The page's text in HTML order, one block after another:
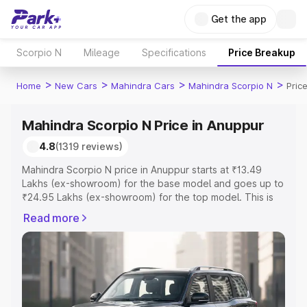
Get the app
Scorpio N Mileage Specifications Price Breakup
Home > New Cars > Mahindra Cars > Mahindra Scorpio N >
Mahindra Scorpio N Price in Anuppur
4.8(1319 reviews)
Mahindra Scorpio N price in Anuppur starts at ₹13.49
Lakhs (ex-showroom) for the base model and goes up to
₹24.95 Lakhs (ex-showroom) for the top model. This is
includes RTO or Registration Cost, Insurance Cost.
Explore the complete variant-wise on-road price of
Mahindra Scorpio N price in Anuppur, along with key
features and details to help you choose the best option.
Explore Cars by Price Range
Read more